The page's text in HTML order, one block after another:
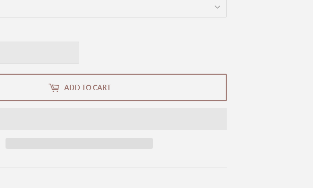
ADD TO CART